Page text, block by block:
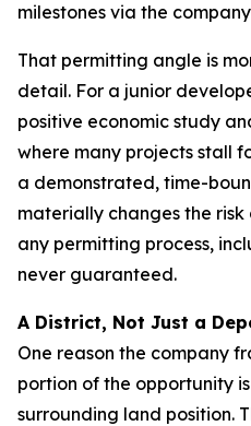
milestones via the
That permitting angle is
detail. For a junior
positive economic study
where many projects stall
a demonstrated, time-
materially changes the
any permitting process,
never guaranteed.
A District, Not Just a
One reason the company
portion of the opportunity
surrounding land position.